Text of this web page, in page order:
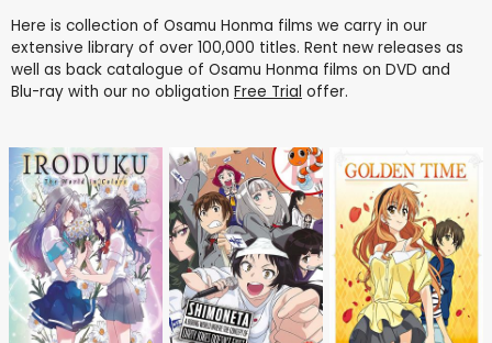
Here is collection of Osamu Honma films we carry in our
extensive library of over 100,000 titles. Rent new releases as
well as back catalogue of Osamu Honma films on DVD and
Blu-ray with our no obligation Free Trial offer.